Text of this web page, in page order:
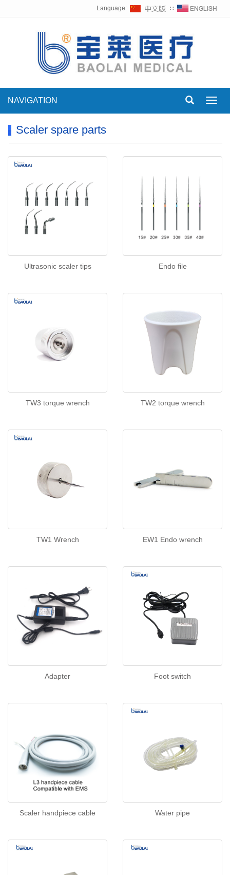
Language: ∷
NAVIGATION
Scaler spare parts
Ultrasonic scaler tips Endo file
TW3 torque wrench TW2 torque wrench
TW1 Wrench EW1 Endo wrench
Adapter Foot switch
Scaler handpiece cable Water pipe